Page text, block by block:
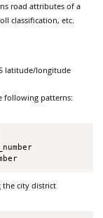
road attributes of a
classification, etc.
latitude/longitude
following patterns:
the city district